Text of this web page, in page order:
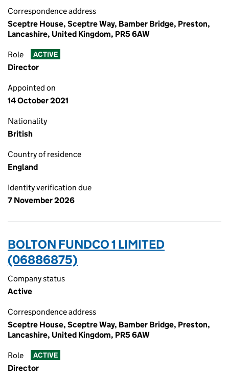
Correspondence address
Sceptre House, Sceptre Way, Bamber Bridge, Preston,
Lancashire, United Kingdom, PR5 6AW
Role ACTIVE
Director
Appointed on
14 October 2021
Nationality
British
Country of residence
England
Identity verification due
7 November 2026
BOLTON FUNDCO 1 LIMITED
(06886875)
Company status
Active
Correspondence address
Sceptre House, Sceptre Way, Bamber Bridge, Preston,
Lancashire, United Kingdom, PR5 6AW
Role ACTIVE
Director